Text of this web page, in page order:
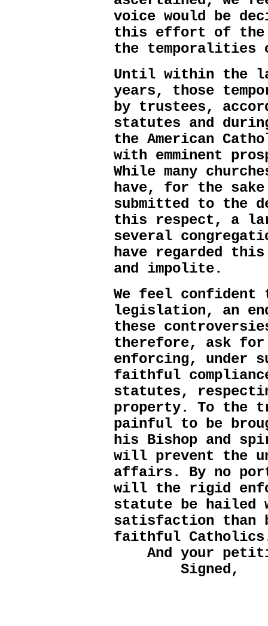
voice would be
this effort of the
the temporalities
Until within the
years, those
by trustees,
statutes and
the American
with emminent
While many
have, for the
submitted to the
this respect, a
several
have regarded
and impolite.
We feel confident
legislation, an
these
therefore, ask for
enforcing, under
faithful
statutes,
property. To the
painful to be
his Bishop and
will prevent the
affairs. By no
will the rigid
statute be hailed
satisfaction than
faithful
And your
Signed,